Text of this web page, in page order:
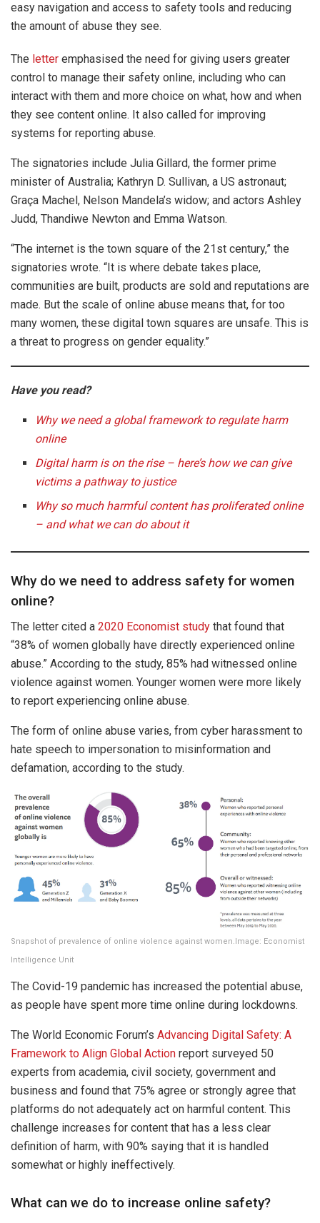
easy navigation and access to safety tools and reducing
the amount of abuse they see.
The letter emphasised the need for giving users greater
control to manage their safety online, including who can
interact with them and more choice on what, how and when
they see content online. It also called for improving
systems for reporting abuse.
The signatories include Julia Gillard, the former prime
minister of Australia; Kathryn D. Sullivan, a US astronaut;
Graça Machel, Nelson Mandela’s widow; and actors Ashley
Judd, Thandiwe Newton and Emma Watson.
“The internet is the town square of the 21st century,” the
signatories wrote. “It is where debate takes place,
communities are built, products are sold and reputations are
made. But the scale of online abuse means that, for too
many women, these digital town squares are unsafe. This is
a threat to progress on gender equality.”
Have you read?
Why we need a global framework to regulate harm
online
Digital harm is on the rise – here’s how we can give
victims a pathway to justice
Why so much harmful content has proliferated online
– and what we can do about it
Why do we need to address safety for women
online?
The letter cited a 2020 Economist study that found that
“38% of women globally have directly experienced online
abuse.” According to the study, 85% had witnessed online
violence against women. Younger women were more likely
to report experiencing online abuse.
The form of online abuse varies, from cyber harassment to
hate speech to impersonation to misinformation and
defamation, according to the study.
Snapshot of prevalence of online violence against women.Image: Economist
Intelligence Unit
The Covid-19 pandemic has increased the potential abuse,
as people have spent more time online during lockdowns.
The World Economic Forum’s Advancing Digital Safety: A
Framework to Align Global Action report surveyed 50
experts from academia, civil society, government and
business and found that 75% agree or strongly agree that
platforms do not adequately act on harmful content. This
challenge increases for content that has a less clear
definition of harm, with 90% saying that it is handled
somewhat or highly ineffectively.
What can we do to increase online safety?